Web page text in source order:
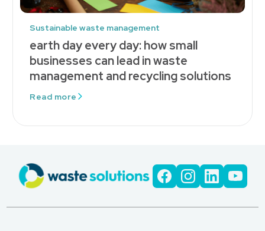
Sustainable waste management
earth day every day: how small
businesses can lead in waste
management and recycling solutions
Read more